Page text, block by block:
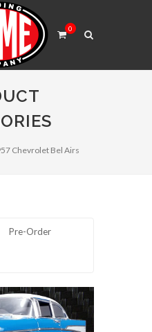
0
Chevrolet Bel Airs
Pre-Order